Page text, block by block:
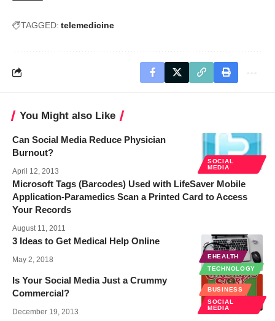
TAGGED: telemedicine
You Might also Like
SOCIAL
MEDIA
Can Social Media Reduce Physician
Burnout?
April 12, 2013
Microsoft Tags (Barcodes) Used with LifeSaver Mobile
Application-Paramedics Scan a Printed Card to Access
Your Records
August 11, 2011
EHEALTH
TECHNOLOGY
3 Ideas to Get Medical Help Online
May 2, 2018
BUSINESS
SOCIAL
MEDIA
Is Your Social Media Just a Crummy
Commercial?
December 19, 2013